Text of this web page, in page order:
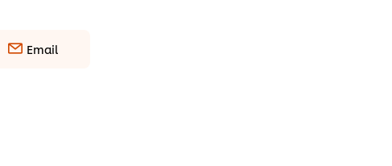
Email